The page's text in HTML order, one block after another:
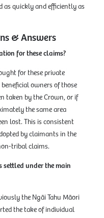
as quickly and efficiently as
& Answers
for these claims?
for these private
owners of those
taken by the Crown, or if
the same area
lost. This is consistent
by claimants in the
tribal claims.
settled under the main
the Ngāi Tahu Māori
the take of individual